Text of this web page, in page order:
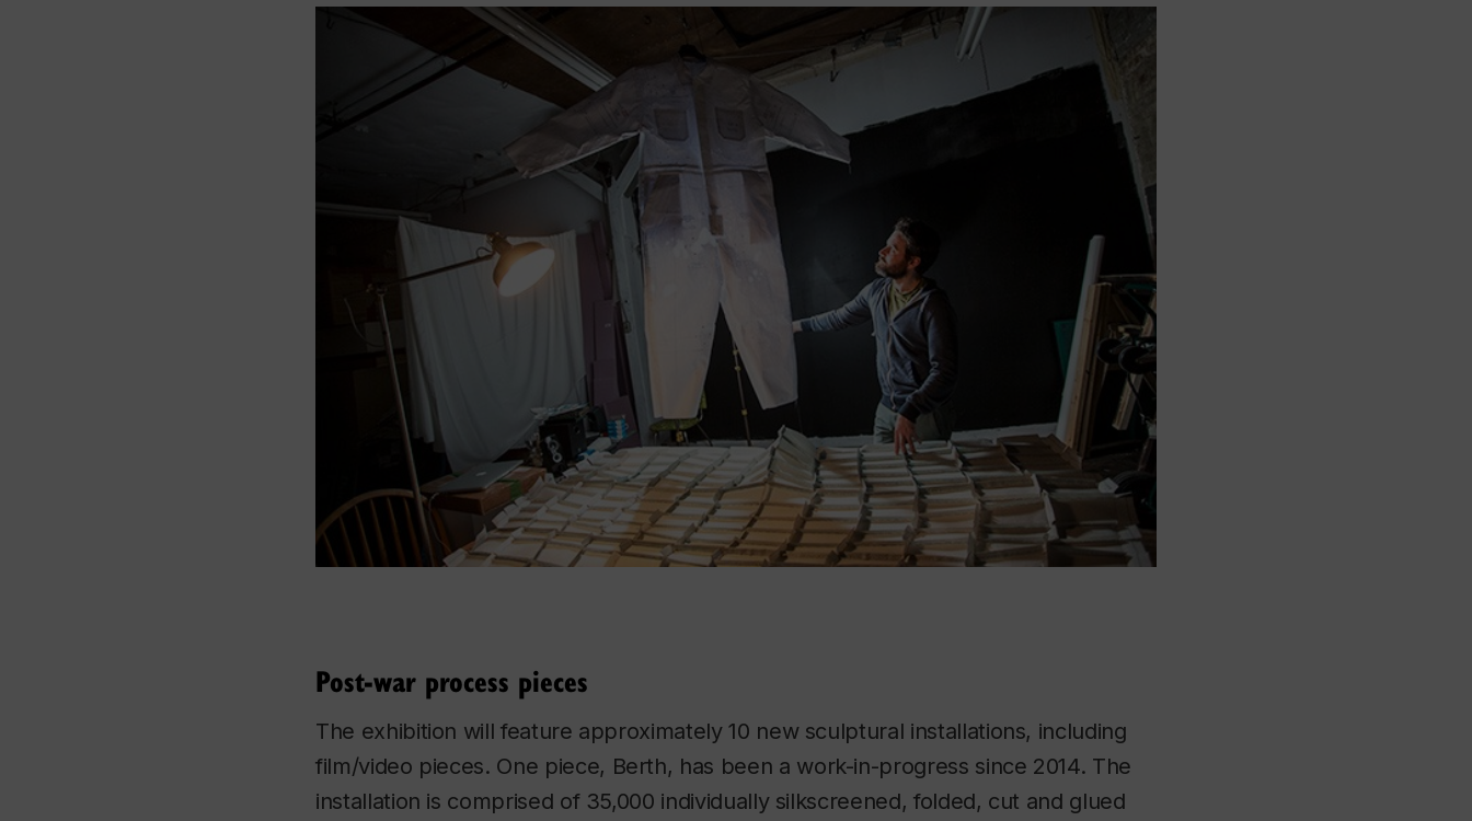
Post-war process pieces
The exhibition will feature approximately 10 new sculptural installations, including
film/video pieces. One piece, Berth, has been a work-in-progress since 2014. The
installation is comprised of 35,000 individually silkscreened, folded, cut and glued